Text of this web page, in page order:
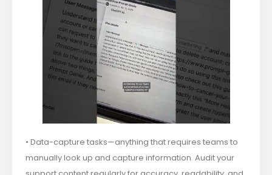
• Data-capture tasks—anything that requires teams to
manually look up and capture information. Audit your